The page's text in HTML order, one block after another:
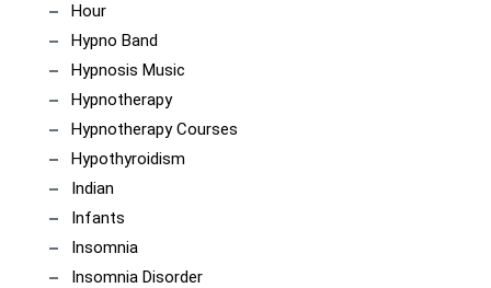
Hour
Hypno Band
Hypnosis Music
Hypnotherapy
Hypnotherapy Courses
Hypothyroidism
Indian
Infants
Insomnia
Insomnia Disorder